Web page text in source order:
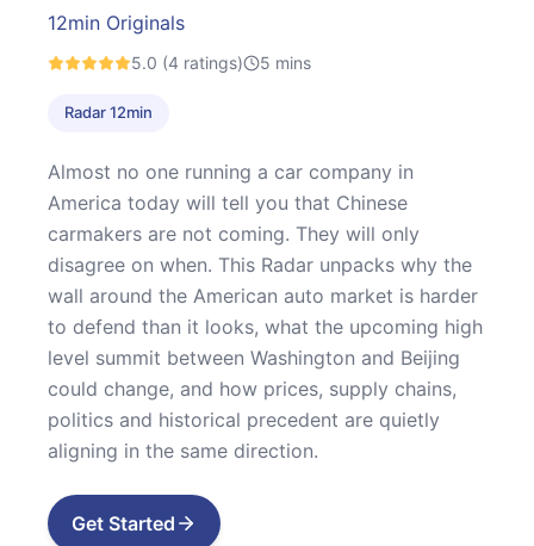
12min Originals
5.0 (4 ratings) 5 mins
Radar 12min
Almost no one running a car company in
America today will tell you that Chinese
carmakers are not coming. They will only
disagree on when. This Radar unpacks why the
wall around the American auto market is harder
to defend than it looks, what the upcoming high
level summit between Washington and Beijing
could change, and how prices, supply chains,
politics and historical precedent are quietly
aligning in the same direction.
Get Started